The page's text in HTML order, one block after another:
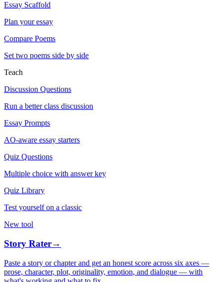
Essay Scaffold
Plan your essay
Compare Poems
Set two poems side by side
Teach
Discussion Questions
Run a better class discussion
Essay Prompts
AO-aware essay starters
Quiz Questions
Multiple choice with answer key
Quiz Library
Test yourself on a classic
New tool
Story Rater→
Paste a story or chapter and get an honest score across six axes —
prose, character, plot, originality, emotion, and dialogue — with